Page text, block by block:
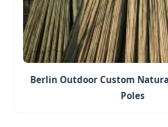
Berlin Outdoor Custom
Poles